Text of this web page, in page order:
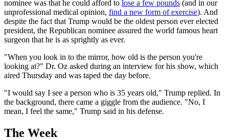
nominee was that he could afford to lose a few pounds (and in our
unprofessional medical opinion, find a new form of exercise). And
despite the fact that Trump would be the oldest person ever elected
president, the Republican nominee assured the world famous heart
surgeon that he is as sprightly as ever.
"When you look in to the mirror, how old is the person you're
looking at?" Dr. Oz asked during an interview for his show, which
aired Thursday and was taped the day before.
"I would say I see a person who is 35 years old," Trump replied. In
the background, there came a giggle from the audience. "No, I
mean, I feel the same," Trump said in his defense.
The Week